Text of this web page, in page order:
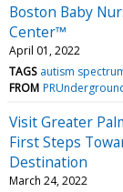
Boston Baby
Center™
April 01, 2022
TAGS autism
FROM
Visit Greater
First Steps
Destination
March 24, 2022